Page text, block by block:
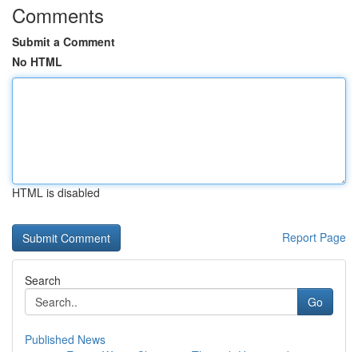
Comments
Submit a Comment
No HTML
HTML is disabled
Report Page
Search
Go
Published News